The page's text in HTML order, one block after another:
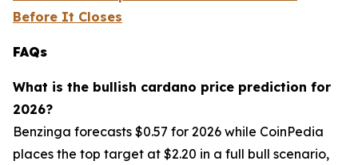
Before It Closes
FAQs
What is the bullish cardano price prediction for
2026?
Benzinga forecasts $0.57 for 2026 while CoinPedia
places the top target at $2.20 in a full bull scenario,